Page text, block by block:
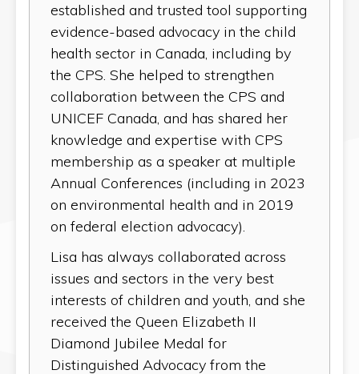
established and trusted tool supporting
evidence-based advocacy in the child
health sector in Canada, including by
the CPS. She helped to strengthen
collaboration between the CPS and
UNICEF Canada, and has shared her
knowledge and expertise with CPS
membership as a speaker at multiple
Annual Conferences (including in 2023
on environmental health and in 2019
on federal election advocacy).
Lisa has always collaborated across
issues and sectors in the very best
interests of children and youth, and she
received the Queen Elizabeth II
Diamond Jubilee Medal for
Distinguished Advocacy from the